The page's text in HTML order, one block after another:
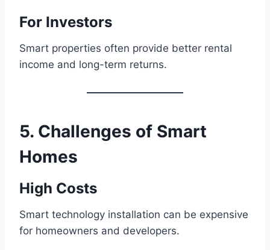
For Investors
Smart properties often provide better rental
income and long-term returns.
5. Challenges of Smart
Homes
High Costs
Smart technology installation can be expensive
for homeowners and developers.